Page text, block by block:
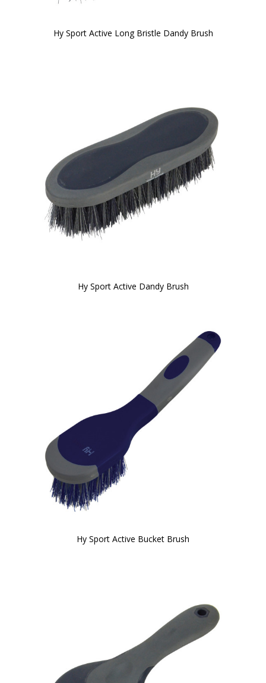
Hy Sport Active Long Bristle Dandy Brush
Hy Sport Active Dandy Brush
Hy Sport Active Bucket Brush